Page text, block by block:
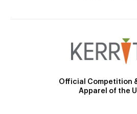
Official Competition
Apparel of the